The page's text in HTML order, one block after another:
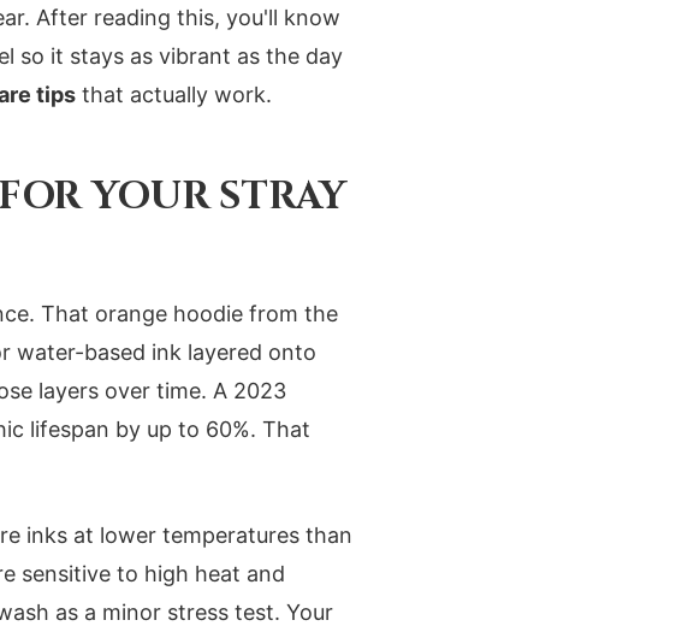
After reading this, you'll know
so it stays as vibrant as the day
tips that actually work.
YOUR STRAY
That orange hoodie from the
water-based ink layered onto
layers over time. A 2023
lifespan by up to 60%. That
inks at lower temperatures than
sensitive to high heat and
as a minor stress test. Your